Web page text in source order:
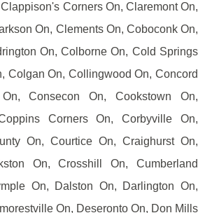
Corners On, Claremont On,
On, Clements On, Coboconk On,
On, Colborne On, Cold Springs
Colgan On, Collingwood On, Concord
Consecon On, Cookstown On,
Corners On, Corbyville On,
On, Courtice On, Craighurst On,
On, Crosshill On, Cumberland
On, Dalston On, Darlington On,
On, Deseronto On, Don Mills